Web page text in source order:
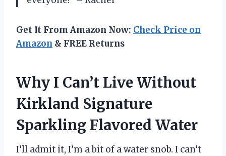
Get It From Amazon Now: Check Price on
Amazon & FREE Returns
Why I Can’t Live Without
Kirkland Signature
Sparkling Flavored Water
I’ll admit it, I’m a bit of a water snob. I can’t